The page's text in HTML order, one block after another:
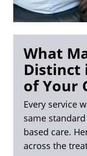
What
Distinct
of Your
Every service
same
based care.
across the